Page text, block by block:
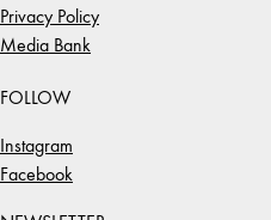
Privacy Policy
Media Bank
FOLLOW
Instagram
Facebook